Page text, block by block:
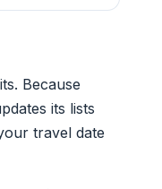
Because
its lists
travel date